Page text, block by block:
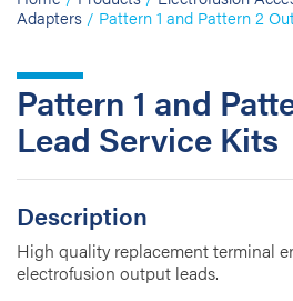
Adapters / Pattern 1 and Pattern 2
Pattern 1 and
Lead Service Kits
Description
High quality replacement terminal
electrofusion output leads.